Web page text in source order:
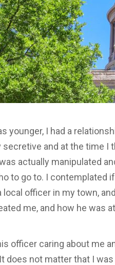
younger, I had a
and at the time I
actually manipulated
to go to. I contemplated
local officer in my town,
me, and how he was
officer caring about me
does not matter that I